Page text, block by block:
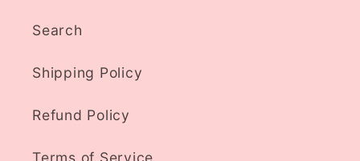
Search
Shipping Policy
Refund Policy
Terms of Service